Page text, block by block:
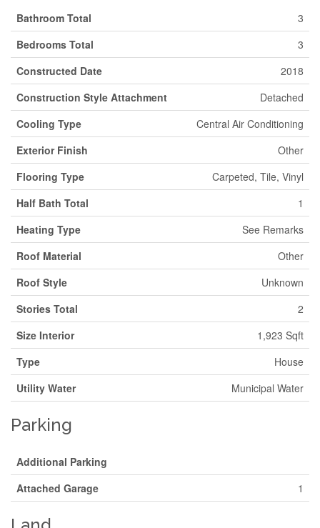
Bathroom Total
3
Bedrooms Total
3
Constructed Date
2018
Construction Style Attachment
Detached
Cooling Type
Central Air Conditioning
Exterior Finish
Other
Flooring Type
Carpeted, Tile, Vinyl
Half Bath Total
1
Heating Type
See Remarks
Roof Material
Other
Roof Style
Unknown
Stories Total
2
Size Interior
1,923 Sqft
Type
House
Utility Water
Municipal Water
Parking
Additional Parking
Attached Garage
1